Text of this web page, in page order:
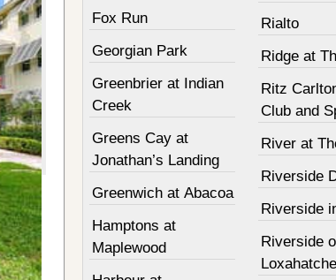
Fox Run
Georgian Park
Greenbrier at Indian
Creek
Greens Cay at
Jonathan’s Landing
Greenwich at Abacoa
Hamptons at
Maplewood
Rialto
Ridge at
Ritz
Club and
River at
Riverside
Riverside
Riverside